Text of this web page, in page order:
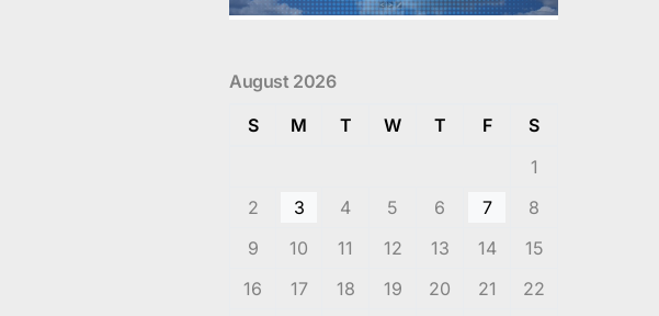
August 2026
S
M T W T F
S
1
2
3 4 5 6 7
8
9
10 11 12 13 14
15
16
17 18 19 20 21
22